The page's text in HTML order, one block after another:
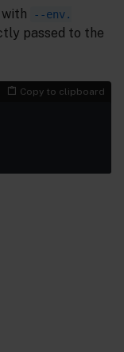
--env.
passed to the
Copy to clipboard